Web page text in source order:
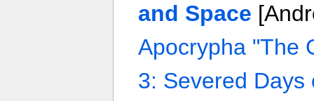
and Space
Apocrypha "The
3: Severed Days